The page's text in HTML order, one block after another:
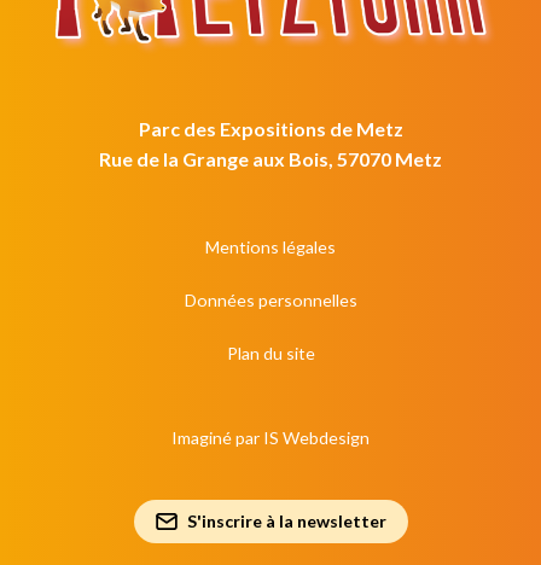
Parc des Expositions de Metz
Rue de la Grange aux Bois, 57070 Metz
Mentions légales
Données personnelles
Plan du site
Imaginé par IS Webdesign
S'inscrire à la newsletter